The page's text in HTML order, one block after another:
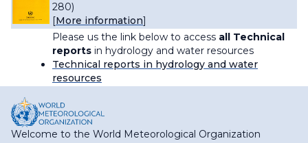
280)
[More information]
Please us the link below to access all Technical
reports in hydrology and water resources
Technical reports in hydrology and water
resources
Welcome to the World Meteorological Organization